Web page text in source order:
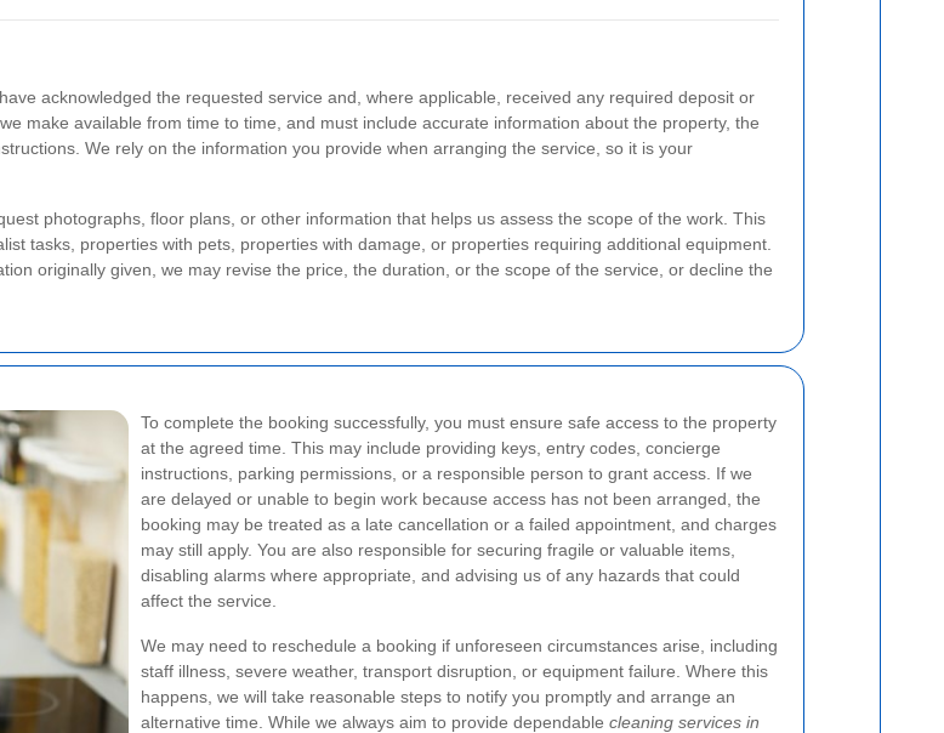
acknowledged the requested service and, where applicable, received any required deposit or
make available from time to time, and must include accurate information about the property, the
We rely on the information you provide when arranging the service, so it is your
photographs, floor plans, or other information that helps us assess the scope of the work. This
tasks, properties with pets, properties with damage, or properties requiring additional equipment.
originally given, we may revise the price, the duration, or the scope of the service, or decline the
To complete the booking successfully, you must ensure safe access to the property
at the agreed time. This may include providing keys, entry codes, concierge
instructions, parking permissions, or a responsible person to grant access. If we
are delayed or unable to begin work because access has not been arranged, the
booking may be treated as a late cancellation or a failed appointment, and charges
may still apply. You are also responsible for securing fragile or valuable items,
disabling alarms where appropriate, and advising us of any hazards that could
affect the service.
We may need to reschedule a booking if unforeseen circumstances arise, including
staff illness, severe weather, transport disruption, or equipment failure. Where this
happens, we will take reasonable steps to notify you promptly and arrange an
alternative time. While we always aim to provide dependable cleaning services in